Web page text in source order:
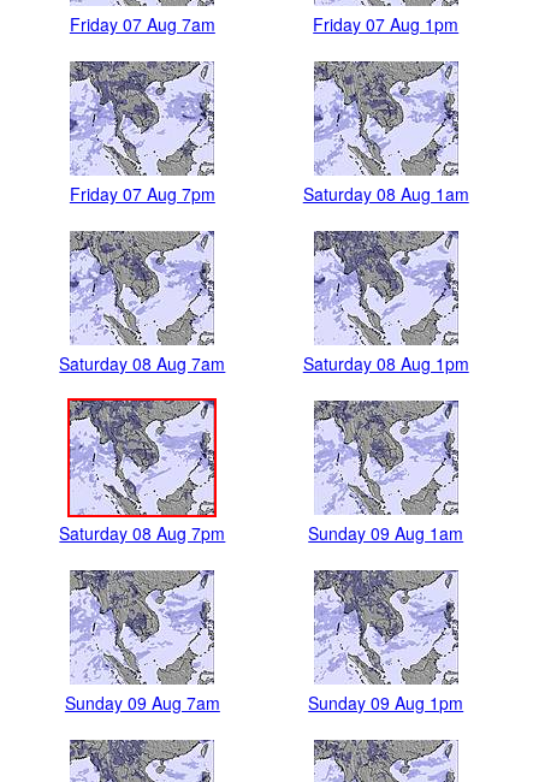
Friday 07 Aug 7am Friday 07 Aug 1pm
Friday 07 Aug 7pm Saturday 08 Aug 1am
Saturday 08 Aug 7am Saturday 08 Aug 1pm
Saturday 08 Aug 7pm Sunday 09 Aug 1am
Sunday 09 Aug 7am Sunday 09 Aug 1pm